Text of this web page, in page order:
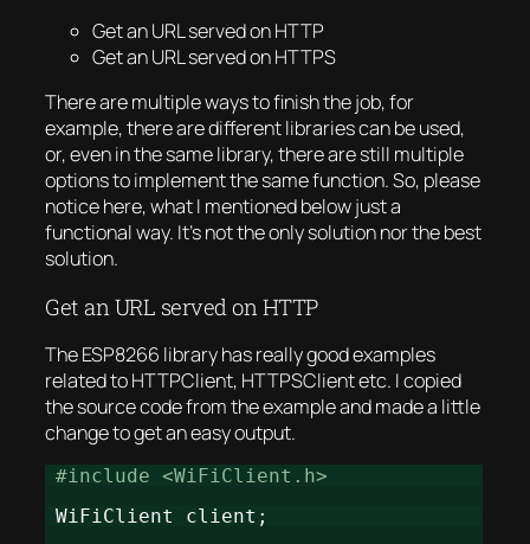
Get an URL served on HTTP
Get an URL served on HTTPS
There are multiple ways to finish the job, for
example, there are different libraries can be used,
or, even in the same library, there are still multiple
options to implement the same function. So, please
notice here, what I mentioned below just a
functional way. It’s not the only solution nor the best
solution.
Get an URL served on HTTP
The ESP8266 library has really good examples
related to HTTPClient, HTTPSClient etc. I copied
the source code from the example and made a little
change to get an easy output.
#include <WiFiClient.h>
WiFiClient client;